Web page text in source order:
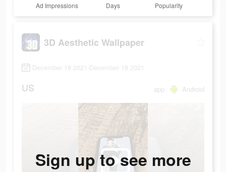
Ad Impressions Days Popularity
3D Aesthetic Wallpaper
December 18 2021-December 18 2021
US app Android
Sign up to see more